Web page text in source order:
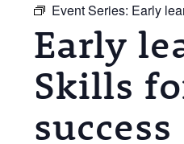
Event Series: Early
Early
Skills
success